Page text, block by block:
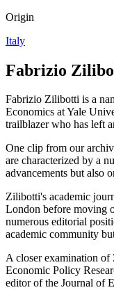
Origin
Italy
Fabrizio
Fabrizio Zilibotti is a
Economics at Yale
trailblazer who has left
One clip from our
are characterized by a
advancements but also
Zilibotti's academic
London before moving
numerous editorial
academic community
A closer examination of
Economic Policy
editor of the Journal of